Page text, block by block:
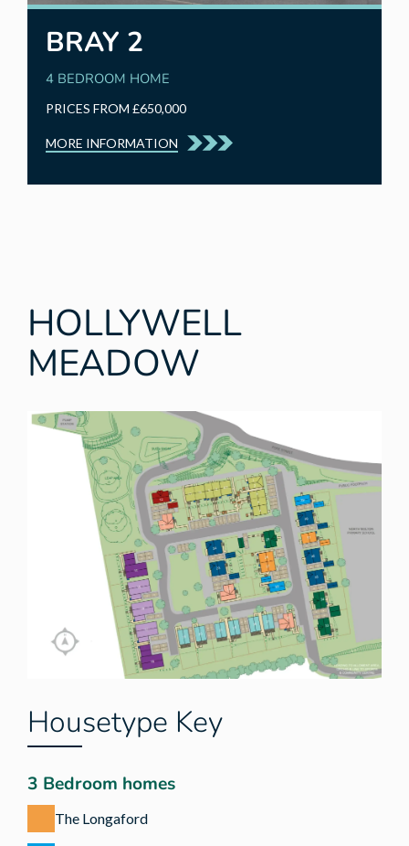
BRAY 2
4 BEDROOM HOME
PRICES FROM £650,000
MORE INFORMATION
HOLLYWELL
MEADOW
Housetype Key
3 Bedroom homes
The Longaford